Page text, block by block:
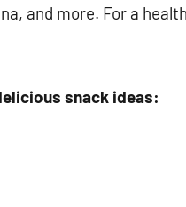
and more. For a
snack ideas: